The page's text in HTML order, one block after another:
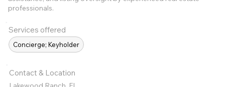
professionals.
Services offered
Concierge; Keyholder
Contact & Location